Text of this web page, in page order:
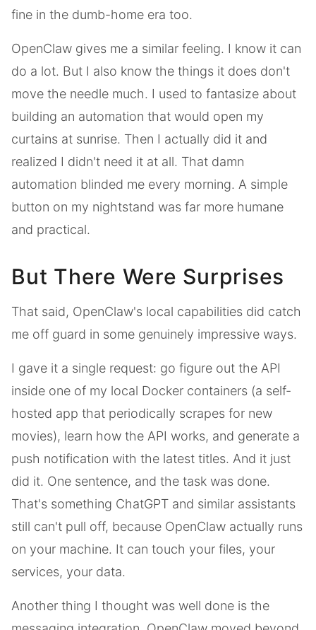
fine in the dumb-home era too.
OpenClaw gives me a similar feeling. I know it can
do a lot. But I also know the things it does don't
move the needle much. I used to fantasize about
building an automation that would open my
curtains at sunrise. Then I actually did it and
realized I didn't need it at all. That damn
automation blinded me every morning. A simple
button on my nightstand was far more humane
and practical.
But There Were Surprises
That said, OpenClaw's local capabilities did catch
me off guard in some genuinely impressive ways.
I gave it a single request: go figure out the API
inside one of my local Docker containers (a self-
hosted app that periodically scrapes for new
movies), learn how the API works, and generate a
push notification with the latest titles. And it just
did it. One sentence, and the task was done.
That's something ChatGPT and similar assistants
still can't pull off, because OpenClaw actually runs
on your machine. It can touch your files, your
services, your data.
Another thing I thought was well done is the